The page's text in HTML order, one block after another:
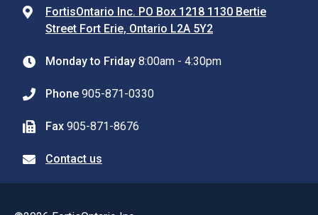
FortisOntario Inc. PO Box 1218 1130 Bertie
Street Fort Erie, Ontario L2A 5Y2
Monday to Friday 8:00am - 4:30pm
Phone 905-871-0330
Fax 905-871-8676
Contact us